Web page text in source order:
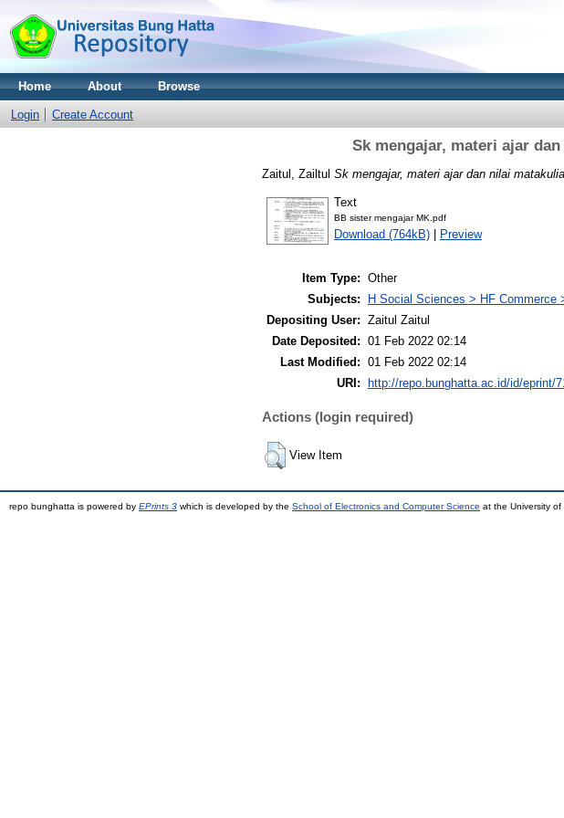
Home About Browse
Login Create Account
Sk mengajar, materi ajar
Zaitul, Zailtul Sk mengajar, materi ajar dan nilai
Text
BB sister mengajar MK.pdf
Download (764kB) | Preview
Item Type: Other
Subjects:
H Social Sciences > HF Commerce
Depositing User: Zaitul Zaitul
Date Deposited: 01 Feb 2022 02:14
Last Modified: 01 Feb 2022 02:14
URI:
http://repo.bunghatta.ac.id/id/eprint/
Actions (login required)
View Item
repo bunghatta is powered by EPrints 3 which is developed by the School of Electronics and Computer Science at the University of